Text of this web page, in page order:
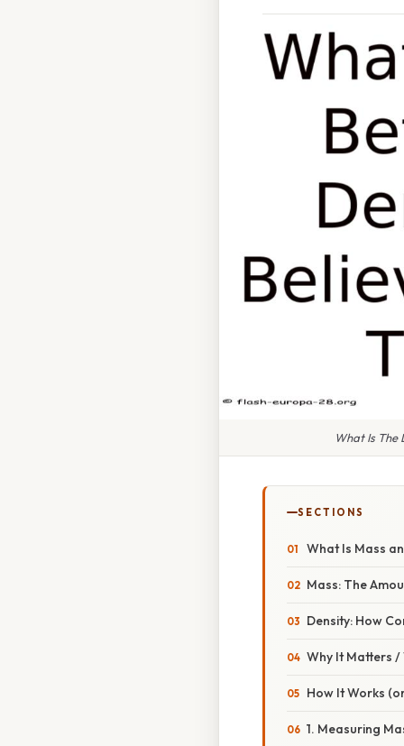
What Is The
SECTIONS
What Is Mass
Mass: The
Density: How
Why It Matters /
How It Works
1. Measuring